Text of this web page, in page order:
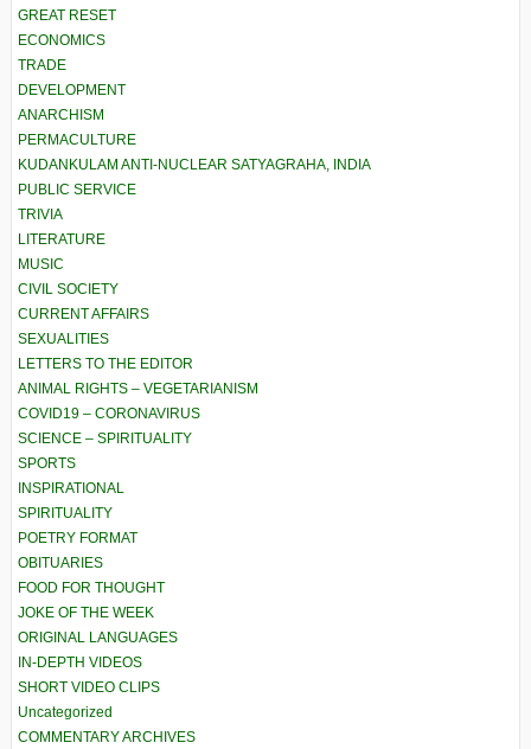
GREAT RESET
ECONOMICS
TRADE
DEVELOPMENT
ANARCHISM
PERMACULTURE
KUDANKULAM ANTI-NUCLEAR SATYAGRAHA, INDIA
PUBLIC SERVICE
TRIVIA
LITERATURE
MUSIC
CIVIL SOCIETY
CURRENT AFFAIRS
SEXUALITIES
LETTERS TO THE EDITOR
ANIMAL RIGHTS – VEGETARIANISM
COVID19 – CORONAVIRUS
SCIENCE – SPIRITUALITY
SPORTS
INSPIRATIONAL
SPIRITUALITY
POETRY FORMAT
OBITUARIES
FOOD FOR THOUGHT
JOKE OF THE WEEK
ORIGINAL LANGUAGES
IN-DEPTH VIDEOS
SHORT VIDEO CLIPS
Uncategorized
COMMENTARY ARCHIVES